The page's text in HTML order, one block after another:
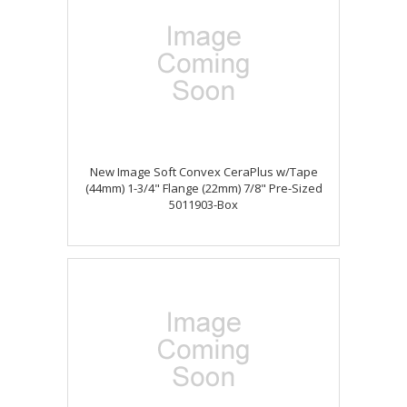
New Image Soft Convex CeraPlus w/Tape
(44mm) 1-3/4" Flange (22mm) 7/8" Pre-Sized
5011903-Box